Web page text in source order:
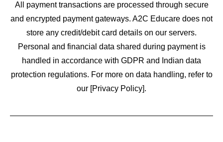
All payment transactions are processed through secure
and encrypted payment gateways. A2C Educare does not
store any credit/debit card details on our servers.
Personal and financial data shared during payment is
handled in accordance with GDPR and Indian data
protection regulations. For more on data handling, refer to
our [Privacy Policy].